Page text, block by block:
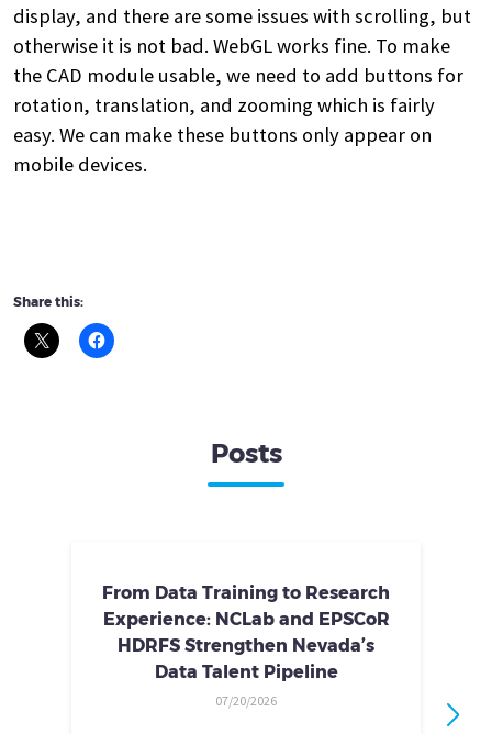
display, and there are some issues with scrolling, but
otherwise it is not bad. WebGL works fine. To make
the CAD module usable, we need to add buttons for
rotation, translation, and zooming which is fairly
easy. We can make these buttons only appear on
mobile devices.
Share this:
Posts
From Data Training to Research
Experience: NCLab and EPSCoR
HDRFS Strengthen Nevada’s
Data Talent Pipeline
07/20/2026